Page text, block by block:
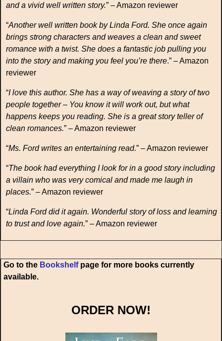
and a vivid well written story.” – Amazon reviewer
“Another well written book by Linda Ford. She once again
brings strong characters and weaves a clean and sweet
romance with a twist. She does a fantastic job pulling you
into the story and making you feel you’re there.” – Amazon
reviewer
“I love this author. She has a way of weaving a story of two
people together – You know it will work out, but what
happens keeps you reading. She is a great story teller of
clean romances.” – Amazon reviewer
“Ms. Ford writes an entertaining read.” – Amazon reviewer
“The book had everything I look for in a good story including
a villain who was very comical and made me laugh in
places.” – Amazon reviewer
“Linda Ford did it again. Wonderful story of loss and learning
to trust and love again.” – Amazon reviewer
Go to the Bookshelfpage for more books currently
available.
ORDER NOW!